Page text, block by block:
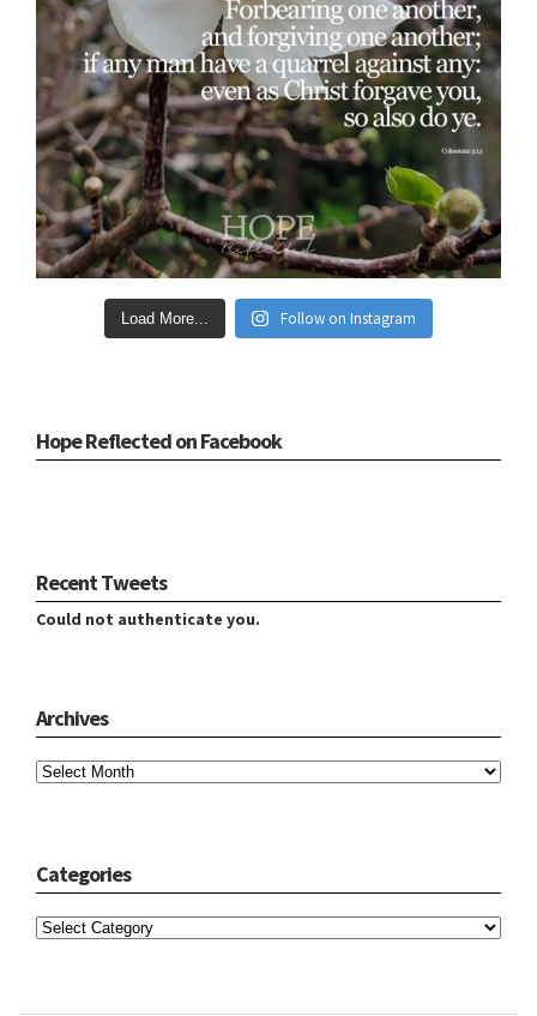
Load More... Follow on Instagram
Hope Reflected on Facebook
Recent Tweets
Could not authenticate you.
Archives
Categories